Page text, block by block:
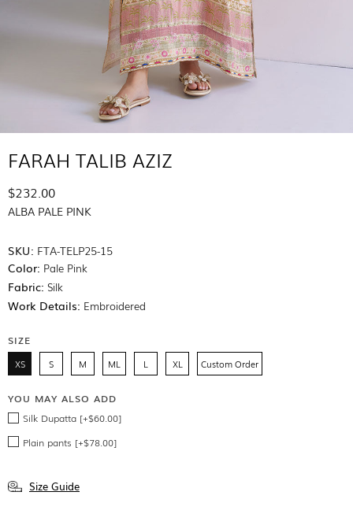
FARAH TALIB AZIZ
$232.00
ALBA PALE PINK
SKU: FTA-TELP25-15
Color: Pale Pink
Fabric: Silk
Work Details: Embroidered
SIZE
XS S M ML L XL Custom Order
YOU MAY ALSO ADD
Silk Dupatta [+$60.00]
Plain pants [+$78.00]
Size Guide